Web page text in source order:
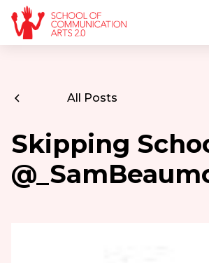
All Posts
Skipping